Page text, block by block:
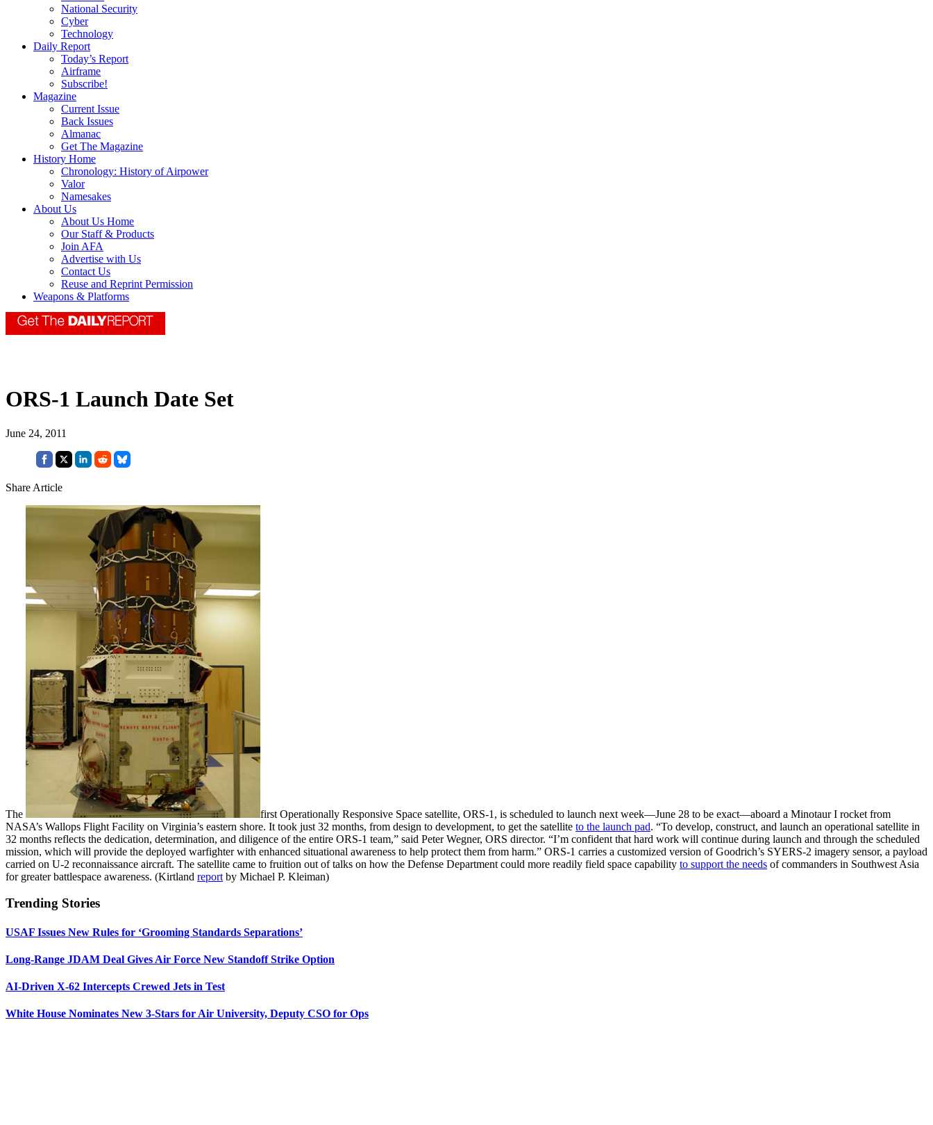
National Security
Cyber
Technology
Daily Report
Today’s Report
Airframe
Subscribe!
Magazine
Current Issue
Back Issues
Almanac
Get The Magazine
History Home
Chronology: History of Airpower
Valor
Namesakes
About Us
About Us Home
Our Staff & Products
Join AFA
Advertise with Us
Contact Us
Reuse and Reprint Permission
Weapons & Platforms
ORS-1 Launch Date Set
June 24, 2011
Share Article
The
first Operationally Responsive Space satellite, ORS-1, is scheduled to launch next week—June 28 to be exact—aboard a Minotaur I rocket from
NASA’s Wallops Flight Facility on Virginia’s eastern shore. It took just 32 months, from design to development, to get the satellite to the launch pad. “To develop, construct, and launch an operational satellite in
32 months reflects the dedication, determination, and diligence of the entire ORS-1 team,” said Peter Wegner, ORS director. “I’m confident that hard work will continue during launch and through the scheduled
mission, which will provide the deployed warfighter with enhanced situational awareness to help protect them from harm.” ORS-1 carries a customized version of Goodrich’s SYERS-2 imagery sensor, a payload
carried on U-2 reconnaissance aircraft. The satellite came to fruition out of talks on how the Defense Department could more readily field space capability to support the needs of commanders in Southwest Asia
for greater battlespace awareness. (Kirtland report by Michael P. Kleiman)
Trending Stories
USAF Issues New Rules for ‘Grooming Standards Separations’
Long-Range JDAM Deal Gives Air Force New Standoff Strike Option
AI-Driven X-62 Intercepts Crewed Jets in Test
White House Nominates New 3-Stars for Air University, Deputy CSO for Ops